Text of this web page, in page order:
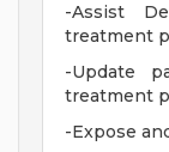
-Assist
treatment
-Update
treatment
-Expose